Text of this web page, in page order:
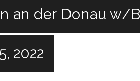
an der Donau w/
2022